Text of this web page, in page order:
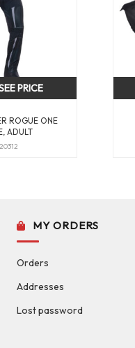
ROGUE ONE
ADULT
PRICE
MY ORDERS
Orders
Addresses
Lost password